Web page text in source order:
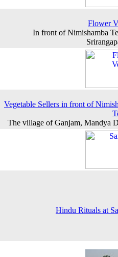
Flower
In front of Nimishamba
Vegetable Sellers in front of
The village of Ganjam, Mandya
Hindu Rituals at